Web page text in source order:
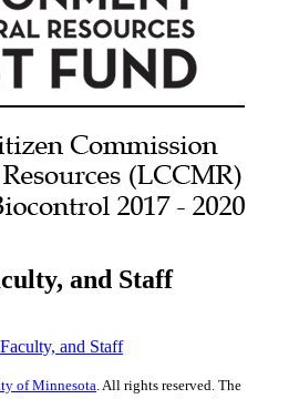
and Staff
and Staff
of Minnesota. All rights reserved. The